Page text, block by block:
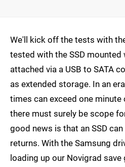
We'll kick off the tests with
tested with the SSD mounted
attached via a USB to SATA
as extended storage. In an
times can exceed one minute
there must surely be scope
good news is that an SSD
returns. With the Samsung
loading up our Novigrad save